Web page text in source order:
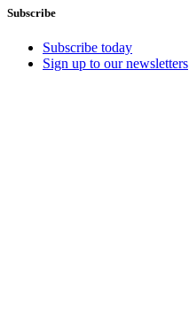
Subscribe
Subscribe today
Sign up to our newsletters